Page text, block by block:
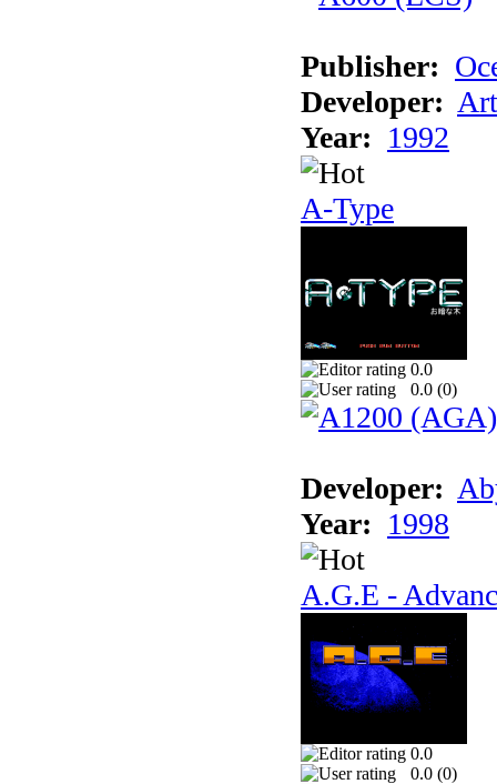
Publisher:
Developer:
Year: 1992
A-Type
0.0
0.0 (0)
Developer:
Year: 1998
A.G.E -
0.0
0.0 (0)